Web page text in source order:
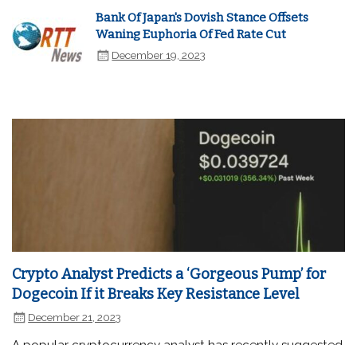
Bank Of Japan's Dovish Stance Offsets
Waning Euphoria Of Fed Rate Cut
December 19, 2023
Crypto Analyst Predicts a ‘Gorgeous Pump’ for
Dogecoin If it Breaks Key Resistance Level
December 21, 2023